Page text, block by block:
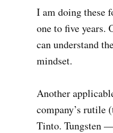
I am doing these
one to five years.
can understand
mindset.
Another
company’s rutile
Tinto. Tungsten